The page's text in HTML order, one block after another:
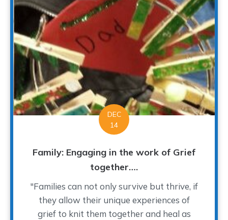
DEC
14
Family: Engaging in the work of Grief
together….
"Families can not only survive but thrive, if
they allow their unique experiences of
grief to knit them together and heal as